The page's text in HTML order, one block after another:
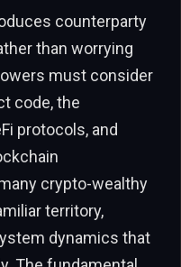
counterparty
than worrying
must consider
code, the
protocols, and
crypto-wealthy
territory,
dynamics that